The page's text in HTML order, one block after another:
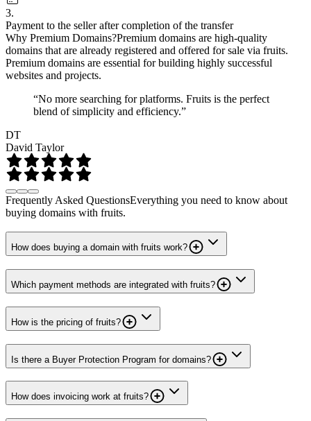
3.
Payment to the seller after completion of the transfer
Why Premium Domains?Premium domains are high-quality
domains that are already registered and offered for sale via fruits.
Premium domains are essential for building highly successful
websites and projects.
“No more searching for platforms. Fruits is the perfect
blend of simplicity and efficiency.”
DT
David Taylor
Frequently Asked QuestionsEverything you need to know about
buying domains with fruits.
How does buying a domain with fruits work?
Which payment methods are integrated with fruits?
How is the pricing of fruits?
Is there a Buyer Protection Program for domains?
How does invoicing work at fruits?